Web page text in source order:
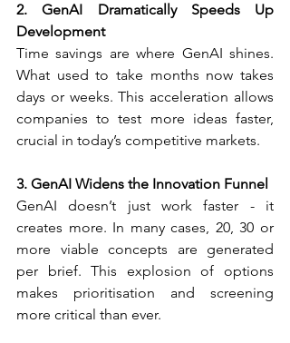
2. GenAI Dramatically Speeds Up
Development
Time savings are where GenAI shines.
What used to take months now takes
days or weeks. This acceleration allows
companies to test more ideas faster,
crucial in today’s competitive markets.
3. GenAI Widens the Innovation Funnel
GenAI doesn’t just work faster - it
creates more. In many cases, 20, 30 or
more viable concepts are generated
per brief. This explosion of options
makes prioritisation and screening
more critical than ever.